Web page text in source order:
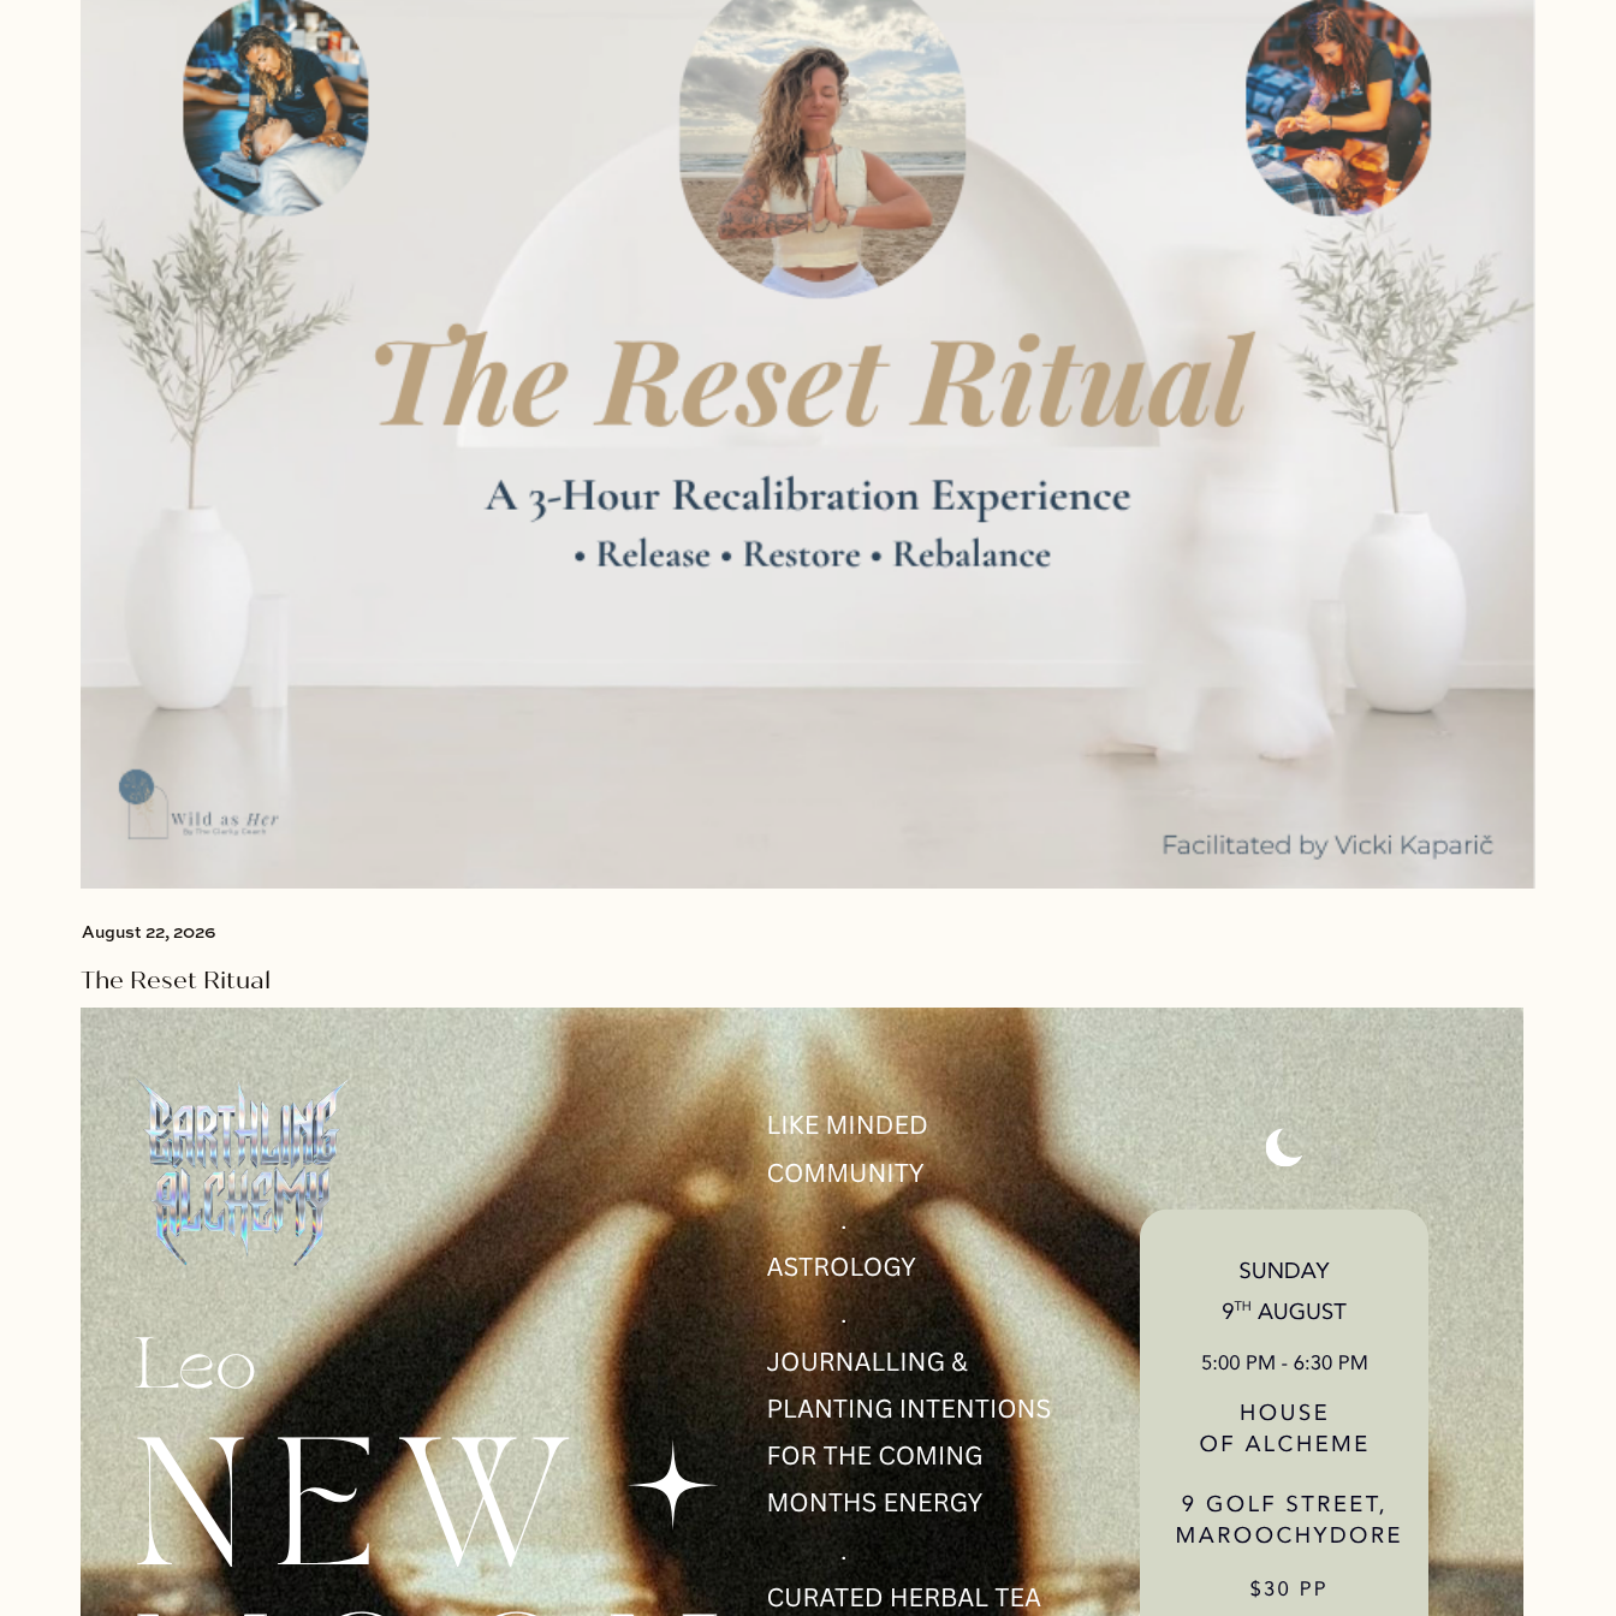
August 22, 2026
The Reset Ritual